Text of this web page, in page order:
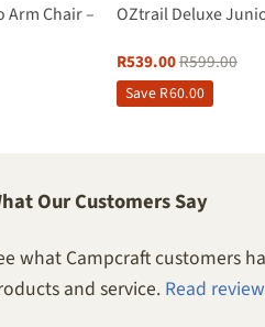
Arm Chair –
OZtrail Deluxe
R539.00R599.00
Save R60.00
Our Customers Say
what Campcraft customers
and service.Read